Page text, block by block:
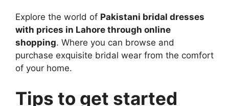
Explore the world of Pakistani bridal dresses
with prices in Lahore through online
shopping. Where you can browse and
purchase exquisite bridal wear from the comfort
of your home.
Tips to get started